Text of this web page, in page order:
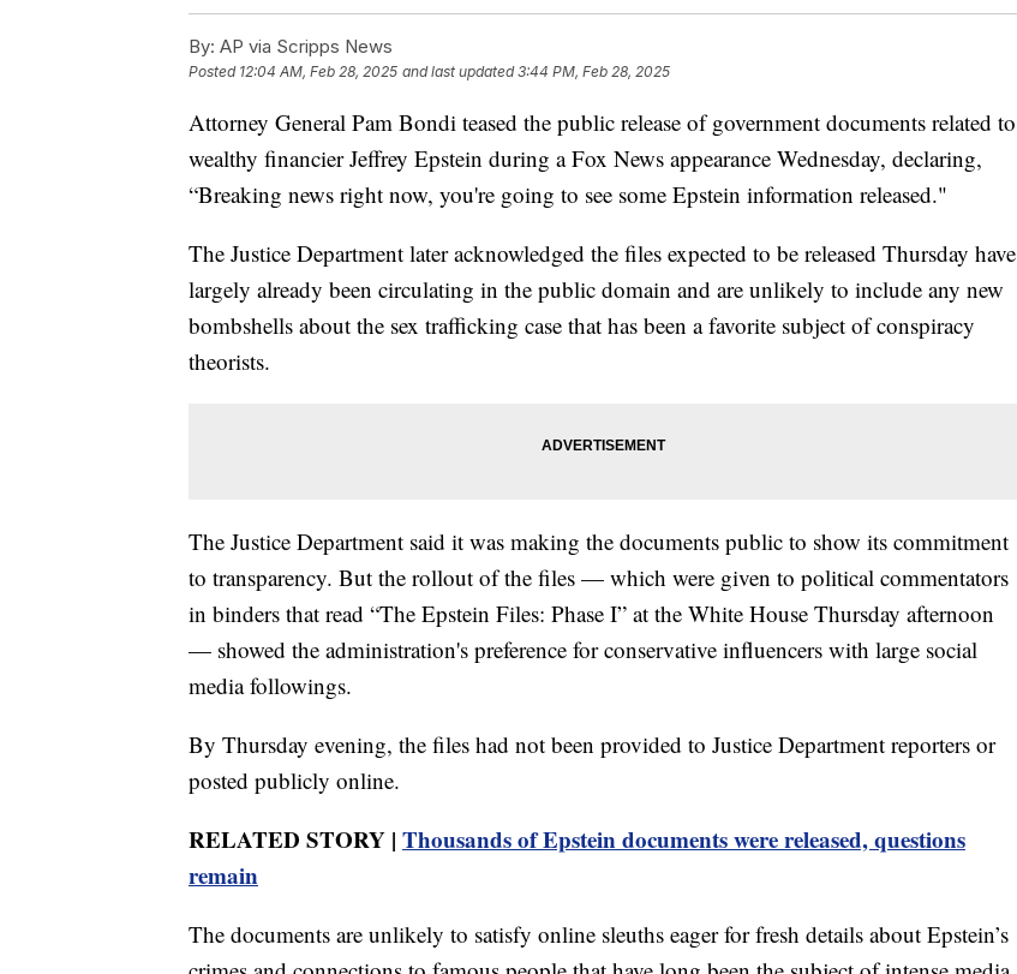
By: AP via Scripps News
Posted 12:04 AM, Feb 28, 2025 and last updated 3:44 PM, Feb 28, 2025
Attorney General Pam Bondi teased the public release of government documents related to
wealthy financier Jeffrey Epstein during a Fox News appearance Wednesday, declaring,
“Breaking news right now, you're going to see some Epstein information released."
The Justice Department later acknowledged the files expected to be released Thursday have
largely already been circulating in the public domain and are unlikely to include any new
bombshells about the sex trafficking case that has been a favorite subject of conspiracy
theorists.
The Justice Department said it was making the documents public to show its commitment
to transparency. But the rollout of the files — which were given to political commentators
in binders that read “The Epstein Files: Phase I” at the White House Thursday afternoon
— showed the administration's preference for conservative influencers with large social
media followings.
By Thursday evening, the files had not been provided to Justice Department reporters or
posted publicly online.
RELATED STORY | Thousands of Epstein documents were released, questions
remain
The documents are unlikely to satisfy online sleuths eager for fresh details about Epstein’s